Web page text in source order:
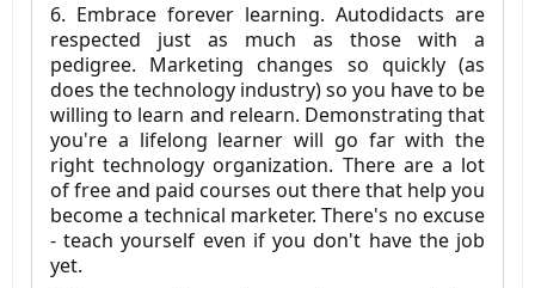
6. Embrace forever learning. Autodidacts are
respected just as much as those with a
pedigree. Marketing changes so quickly (as
does the technology industry) so you have to be
willing to learn and relearn. Demonstrating that
you're a lifelong learner will go far with the
right technology organization. There are a lot
of free and paid courses out there that help you
become a technical marketer. There's no excuse
- teach yourself even if you don't have the job
yet.